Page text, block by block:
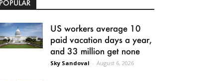
US workers average 10
paid vacation days a year,
and 33 million get none
Sky Sandoval - August 6, 2026